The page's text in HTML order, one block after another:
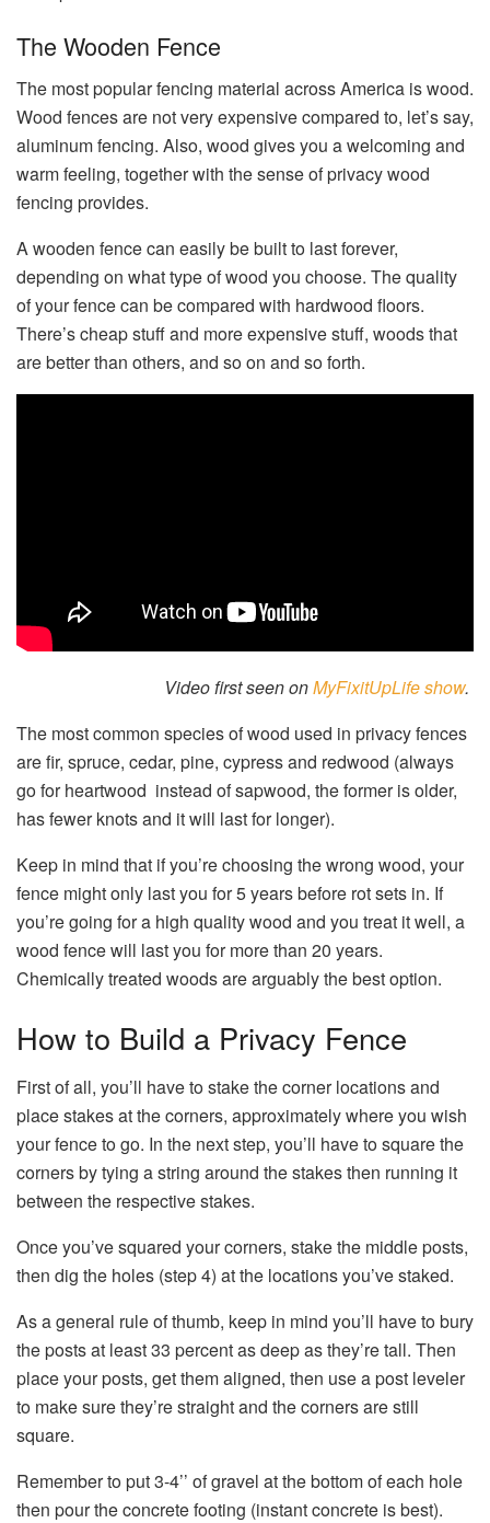
The Wooden Fence
The most popular fencing material across America is wood.
Wood fences are not very expensive compared to, let’s say,
aluminum fencing. Also, wood gives you a welcoming and
warm feeling, together with the sense of privacy wood
fencing provides.
A wooden fence can easily be built to last forever,
depending on what type of wood you choose. The quality
of your fence can be compared with hardwood floors.
There’s cheap stuff and more expensive stuff, woods that
are better than others, and so on and so forth.
Video first seen onMyFixitUpLife show.
The most common species of wood used in privacy fences
are fir, spruce, cedar, pine, cypress and redwood (always
go for heartwood instead of sapwood, the former is older,
has fewer knots and it will last for longer).
Keep in mind that if you’re choosing the wrong wood, your
fence might only last you for 5 years before rot sets in. If
you’re going for a high quality wood and you treat it well, a
wood fence will last you for more than 20 years.
Chemically treated woods are arguably the best option.
How to Build a Privacy Fence
First of all, you’ll have to stake the corner locations and
place stakes at the corners, approximately where you wish
your fence to go. In the next step, you’ll have to square the
corners by tying a string around the stakes then running it
between the respective stakes.
Once you’ve squared your corners, stake the middle posts,
then dig the holes (step 4) at the locations you’ve staked.
As a general rule of thumb, keep in mind you’ll have to bury
the posts at least 33 percent as deep as they’re tall. Then
place your posts, get them aligned, then use a post leveler
to make sure they’re straight and the corners are still
square.
Remember to put 3-4’’ of gravel at the bottom of each hole
then pour the concrete footing (instant concrete is best).